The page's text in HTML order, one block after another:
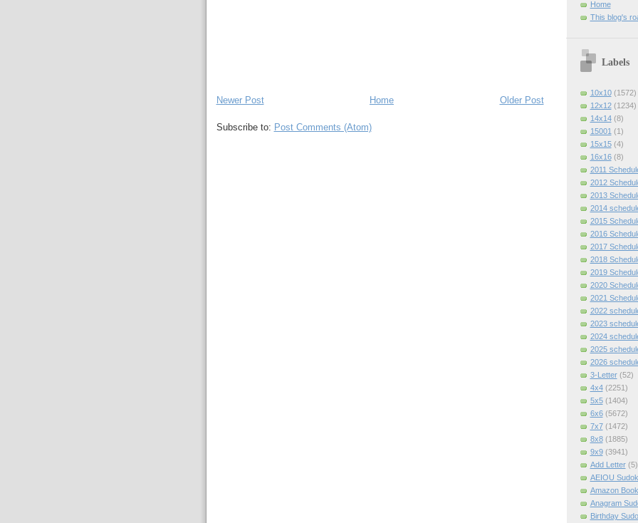
Newer Post Older Post
Home
Subscribe to: Post Comments (Atom)
Home
This blog's
Labels
10x10 (1572)
12x12 (1234)
14x14 (8)
15001 (1)
15x15 (4)
16x16 (8)
2011
2012
2013
2014
2015
2016
2017
2018
2019
2020
2021
2022
2023
2024
2025
2026
3-Letter (52)
4x4 (2251)
5x5 (1404)
6x6 (5672)
7x7 (1472)
8x8 (1885)
9x9 (3941)
Add Letter (5)
AEIOU
Amazon Book
Anagram
Birthday